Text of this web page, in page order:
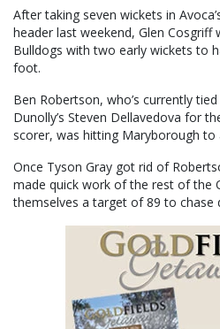
After taking seven wickets in
header last weekend, Glen Cosgriff
Bulldogs with two early wickets to
foot.
Ben Robertson, who’s currently
Dunolly’s Steven Dellavedova for
scorer, was hitting Maryborough to
Once Tyson Gray got rid of
made quick work of the rest of the
themselves a target of 89 to chase